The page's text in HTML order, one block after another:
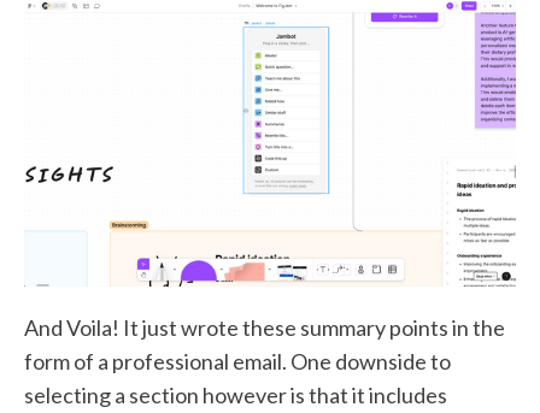
And Voila! It just wrote these summary points in the
form of a professional email. One downside to
selecting a section however is that it includes